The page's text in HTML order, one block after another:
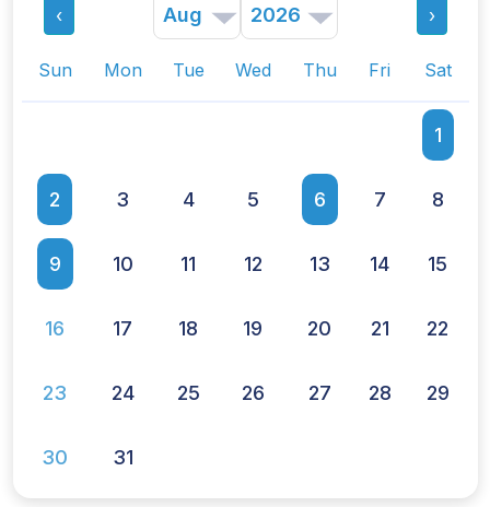
other members while also availing access to
scientific resources from the academy and
Read More
‹ ›
Sun Mon Tue Wed Thu Fri Sat
1
2 3 4 5 6 7 8
9 10 11 12 13 14 15
16 17 18 19 20 21 22
23 24 25 26 27 28 29
30 31